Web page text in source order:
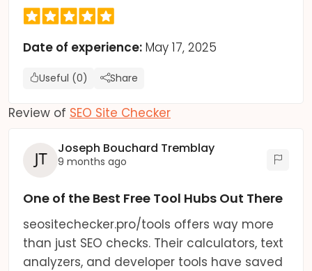
Date of experience: May 17, 2025
Useful (0) Share
Review of SEO Site Checker
Joseph Bouchard Tremblay
9 months ago
One of the Best Free Tool Hubs Out There
seositechecker.pro/tools offers way more
than just SEO checks. Their calculators, text
analyzers, and developer tools have saved